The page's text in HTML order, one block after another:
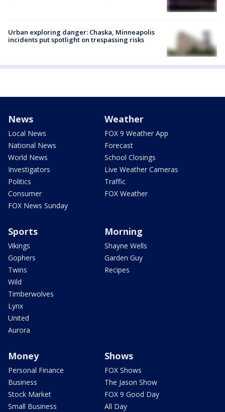
Urban exploring danger: Chaska, Minneapolis
incidents put spotlight on trespassing risks
News
Local News
National News
World News
Investigators
Politics
Consumer
FOX News Sunday
Weather
FOX 9 Weather App
Forecast
School Closings
Live Weather Cameras
Traffic
FOX Weather
Sports
Vikings
Gophers
Twins
Wild
Timberwolves
Lynx
United
Aurora
Morning
Shayne Wells
Garden Guy
Recipes
Money
Personal Finance
Business
Stock Market
Small Business
Shows
FOX Shows
The Jason Show
FOX 9 Good Day
All Day